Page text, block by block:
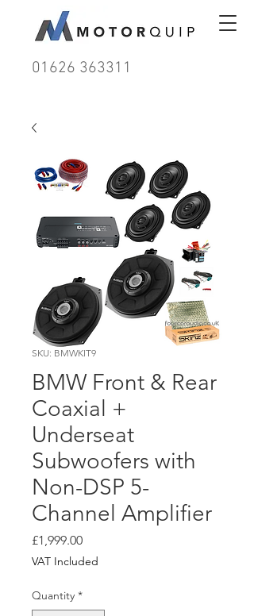
01626 363311
SKU: BMWKIT9
BMW Front & Rear
Coaxial +
Underseat
Subwoofers with
Non-DSP 5-
Channel Amplifier
£1,999.00Price
VAT Included
Quantity *